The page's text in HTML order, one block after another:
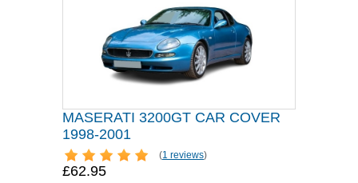
MASERATI 3200GT CAR COVER
1998-2001
(1 reviews)
£62.95